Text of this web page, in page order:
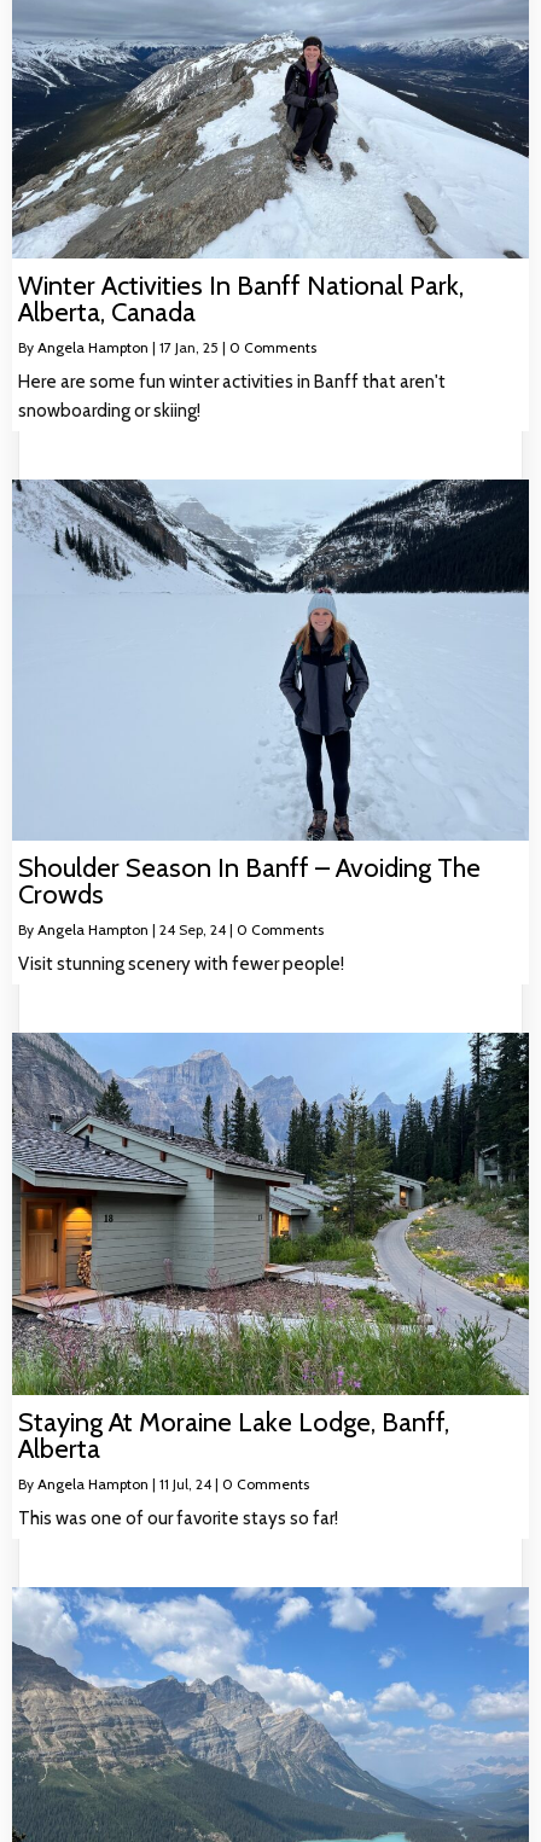
Winter Activities In Banff National Park,
Alberta, Canada
By Angela Hampton | 17 Jan, 25 | 0 Comments
Here are some fun winter activities in Banff that aren't
snowboarding or skiing!
Shoulder Season In Banff – Avoiding The
Crowds
By Angela Hampton | 24 Sep, 24 | 0 Comments
Visit stunning scenery with fewer people!
Staying At Moraine Lake Lodge, Banff,
Alberta
By Angela Hampton | 11 Jul, 24 | 0 Comments
This was one of our favorite stays so far!